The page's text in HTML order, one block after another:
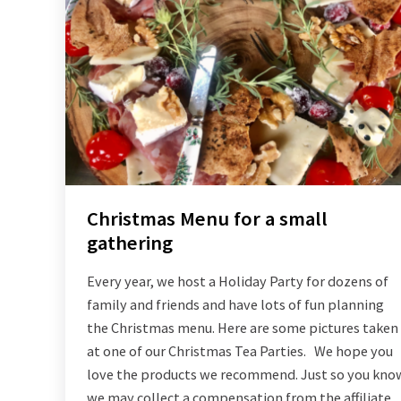
Christmas Menu for a small
gathering
Every year, we host a Holiday Party for dozens of
family and friends and have lots of fun planning
the Christmas menu. Here are some pictures taken
at one of our Christmas Tea Parties. We hope you
love the products we recommend. Just so you